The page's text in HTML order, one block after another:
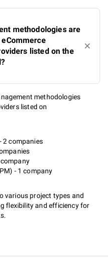
methodologies are
listed on the
methodologies
listed on
2 companies
- 1 company
various project types and
flexibility and efficiency for